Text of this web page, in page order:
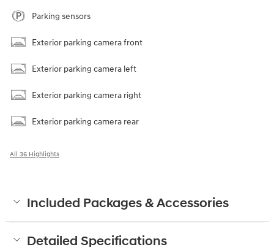
Parking sensors
Exterior parking camera front
Exterior parking camera left
Exterior parking camera right
Exterior parking camera rear
All 36 Highlights
Included Packages & Accessories
Detailed Specifications